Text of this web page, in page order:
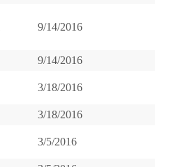
9/14/2016
9/14/2016
3/18/2016
3/18/2016
3/5/2016